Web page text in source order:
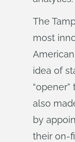
The
most
idea of
also
by
their on-